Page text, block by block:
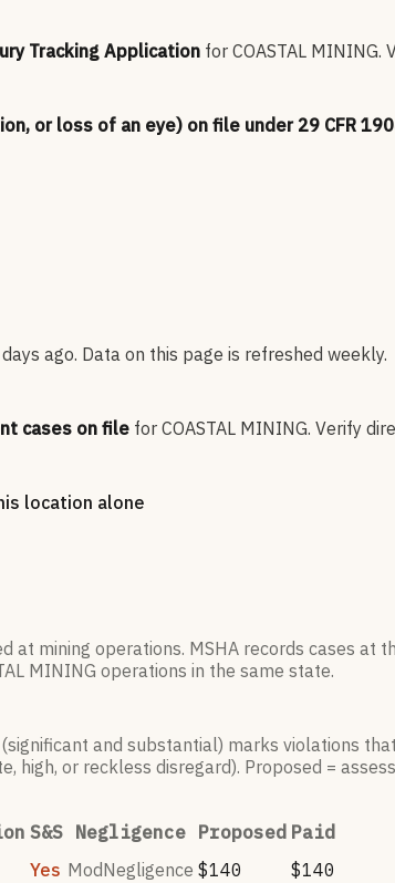
Tracking Application for COASTAL MINING.
or loss of an eye) on file under 29 CFR
ago. Data on this page is refreshed weekly.
cases on file for COASTAL MINING. Verify
location alone
at mining operations. MSHA records cases
MINING operations in the same state.
and substantial) marks violations
high, or reckless disregard). Proposed =
S&S Negligence Proposed Paid
Yes ModNegligence $140 $140